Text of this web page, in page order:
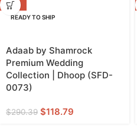
-59%
READY TO SHIP
Adaab by Shamrock
Premium Wedding
Collection | Dhoop (SFD-
0073)
$290.39 $118.79